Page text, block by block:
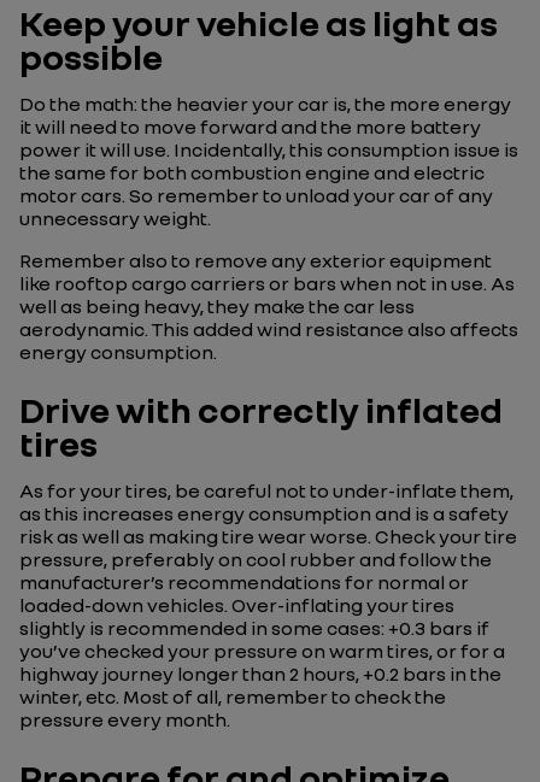
Keep your vehicle as light as
possible
Do the math: the heavier your car is, the more energy
it will need to move forward and the more battery
power it will use. Incidentally, this consumption issue is
the same for both combustion engine and electric
motor cars. So remember to unload your car of any
unnecessary weight.
Remember also to remove any exterior equipment
like rooftop cargo carriers or bars when not in use. As
well as being heavy, they make the car less
aerodynamic. This added wind resistance also affects
energy consumption.
Drive with correctly inflated
tires
As for your tires, be careful not to under-inflate them,
as this increases energy consumption and is a safety
risk as well as making tire wear worse. Check your tire
pressure, preferably on cool rubber and follow the
manufacturer’s recommendations for normal or
loaded-down vehicles. Over-inflating your tires
slightly is recommended in some cases: +0.3 bars if
you’ve checked your pressure on warm tires, or for a
highway journey longer than 2 hours, +0.2 bars in the
winter, etc. Most of all, remember to check the
pressure every month.